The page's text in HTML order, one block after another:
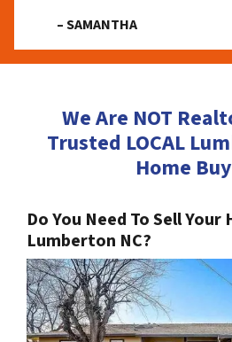
– SAMANTHA
We Are NOT
Trusted LOCAL
Home
Do You Need To Sell Your
Lumberton NC?